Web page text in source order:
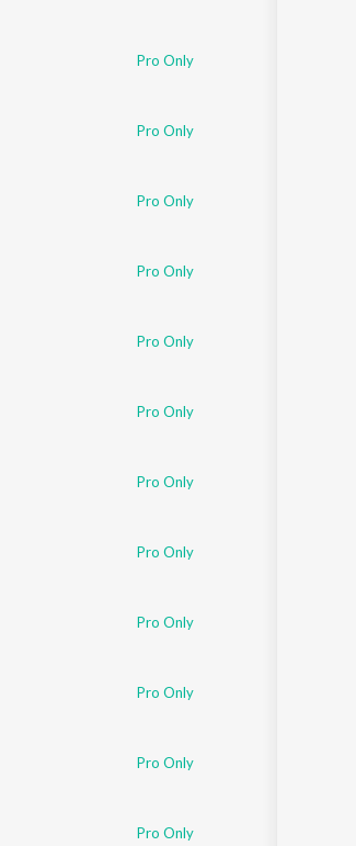
Pro Only
Pro Only
Pro Only
Pro Only
Pro Only
Pro Only
Pro Only
Pro Only
Pro Only
Pro Only
Pro Only
Pro Only